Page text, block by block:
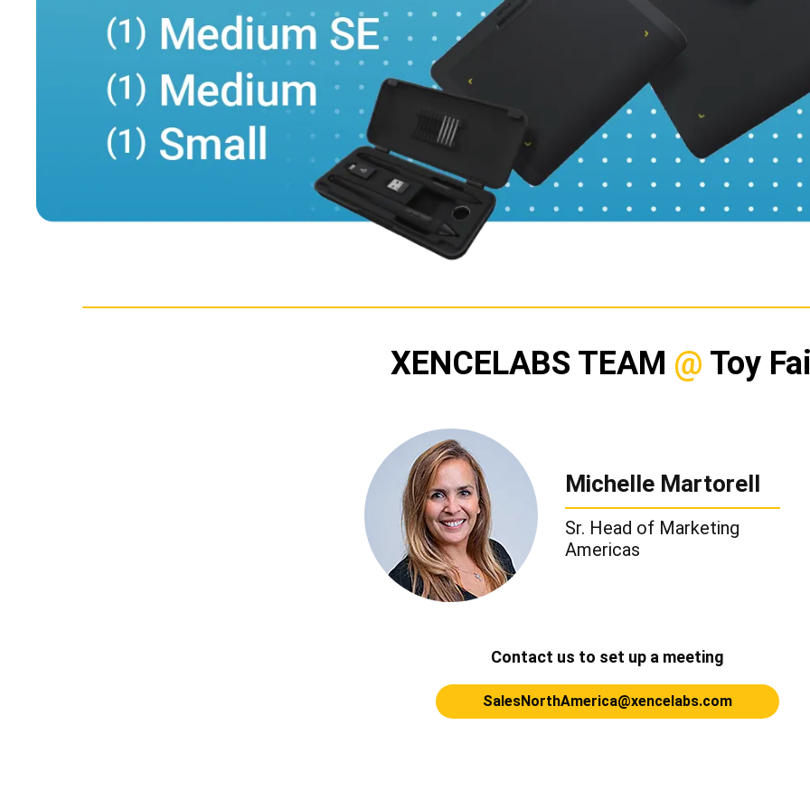
XENCELABS TEAM @ Toy
Michelle Martorell
Sr. Head of Marketing
Americas
Contact us to set up a meeting
SalesNorthAmerica@xencelabs.com